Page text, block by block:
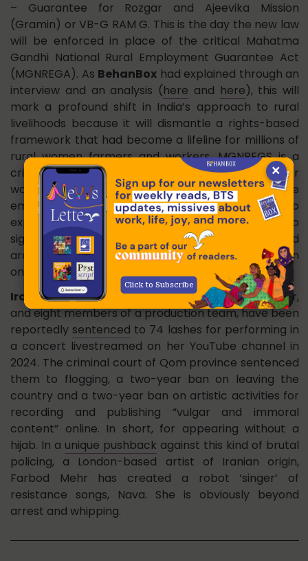
– Guarantee for Rozgar and Ajeevika Mission
(Gramin) or VB-G RAM G. This is the day the new law
will be enforced in place of the critical Mahatma
Gandhi National Rural Employment Guarantee Act
(MGNREGA). As BehanBox had explained through an
interview and an analysis (here and here), this will
mark a profound shift in India’s approach to rural
livelihoods because it will dismantle a rights-based
framework that had become a lifeline for millions of
rural women farmers and workers. MGNREGS is a
critical instrument of economic citizenship for
women, offering them bargaining clout in the
employment market and an alternative to
exploitative labour practices. The new Act also
significantly dilutes the MGNREGS’ decentralised
architecture while shifting a greater fiscal burden
onto states.
Iranian singer:Parastoo Ahmadi, an Iranian singer,
and eight members of a production team, have been
reportedly sentenced to 74 lashes for performing in
a concert livestreamed on her YouTube channel in
2024. The criminal court of Qom province sentenced
them to flogging, a two-year ban on leaving the
country and a two-year ban on artistic activities for
recording and publishing “vulgar and immoral
content” online. In short, for appearing without a
hijab. In a unique pushback against this kind of brutal
policing, a London-based artist of Iranian origin,
Farbod Mehr has created a robot ‘singer’ of
resistance songs, Nava. She is obviously beyond
arrest and whipping.
×
Click to Subscribe